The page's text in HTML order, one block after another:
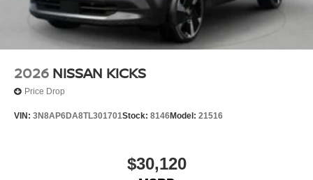
2026 NISSAN KICKS
Price Drop
VIN: 3N8AP6DA8TL301701Stock: 8146Model: 21516
$30,120